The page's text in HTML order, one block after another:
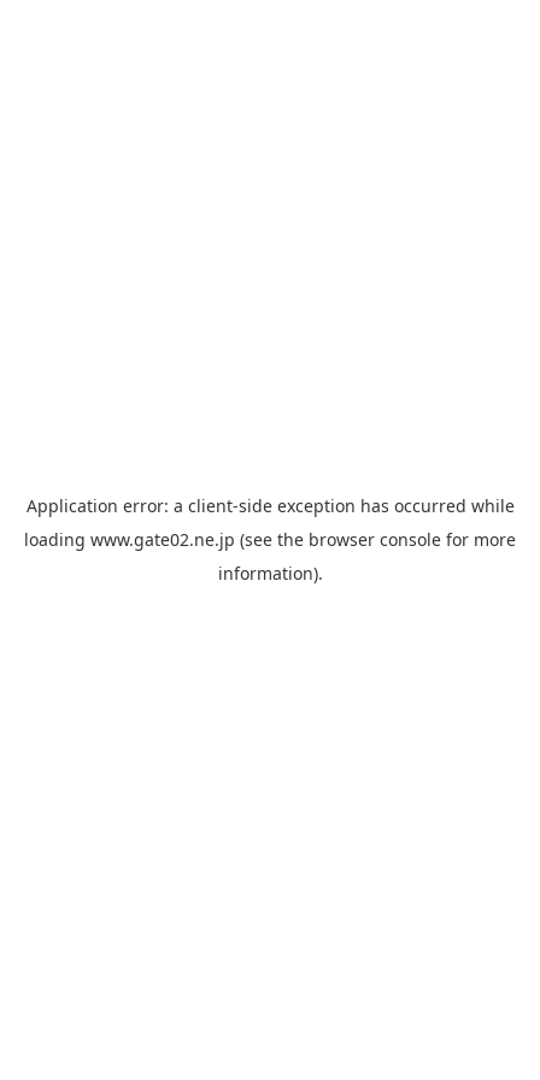
Application error: a client-side exception has occurred while
loading www.gate02.ne.jp (see the browser console for more
information).